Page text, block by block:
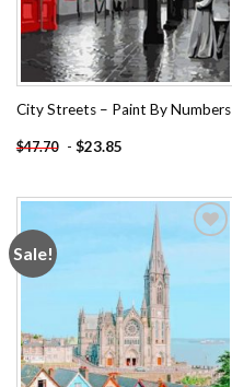
City Streets – Paint By Numbers
$47.70 - $23.85
Sale!